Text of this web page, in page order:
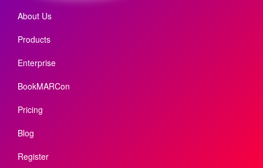
About Us
Products
Enterprise
BookMARCon
Pricing
Blog
Register